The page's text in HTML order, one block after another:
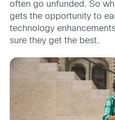
often go unfunded. So
gets the opportunity to
technology
sure they get the best.